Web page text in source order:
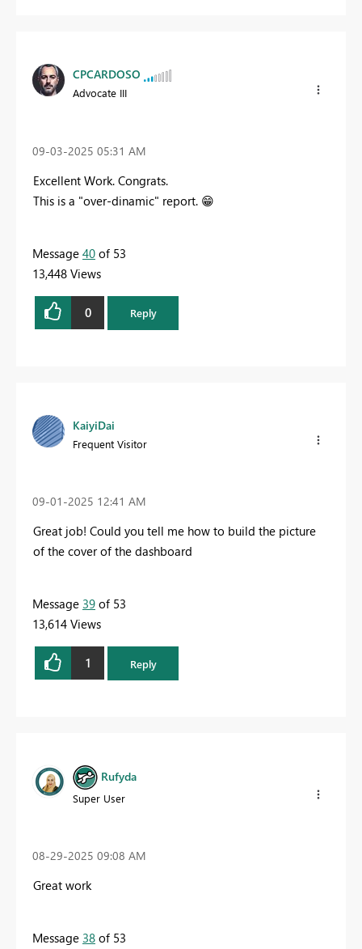
CPCARDOSO
Advocate III
‎09-03-2025 05:31 AM
Excellent Work. Congrats.
This is a "over-dinamic" report. 😁
Message 40 of 53
13,448 Views
0 Reply
KaiyiDai
Frequent Visitor
‎09-01-2025 12:41 AM
Great job! Could you tell me how to build the picture
of the cover of the dashboard
Message 39 of 53
13,614 Views
1 Reply
Rufyda
Super User
‎08-29-2025 09:08 AM
Great work
Message 38 of 53